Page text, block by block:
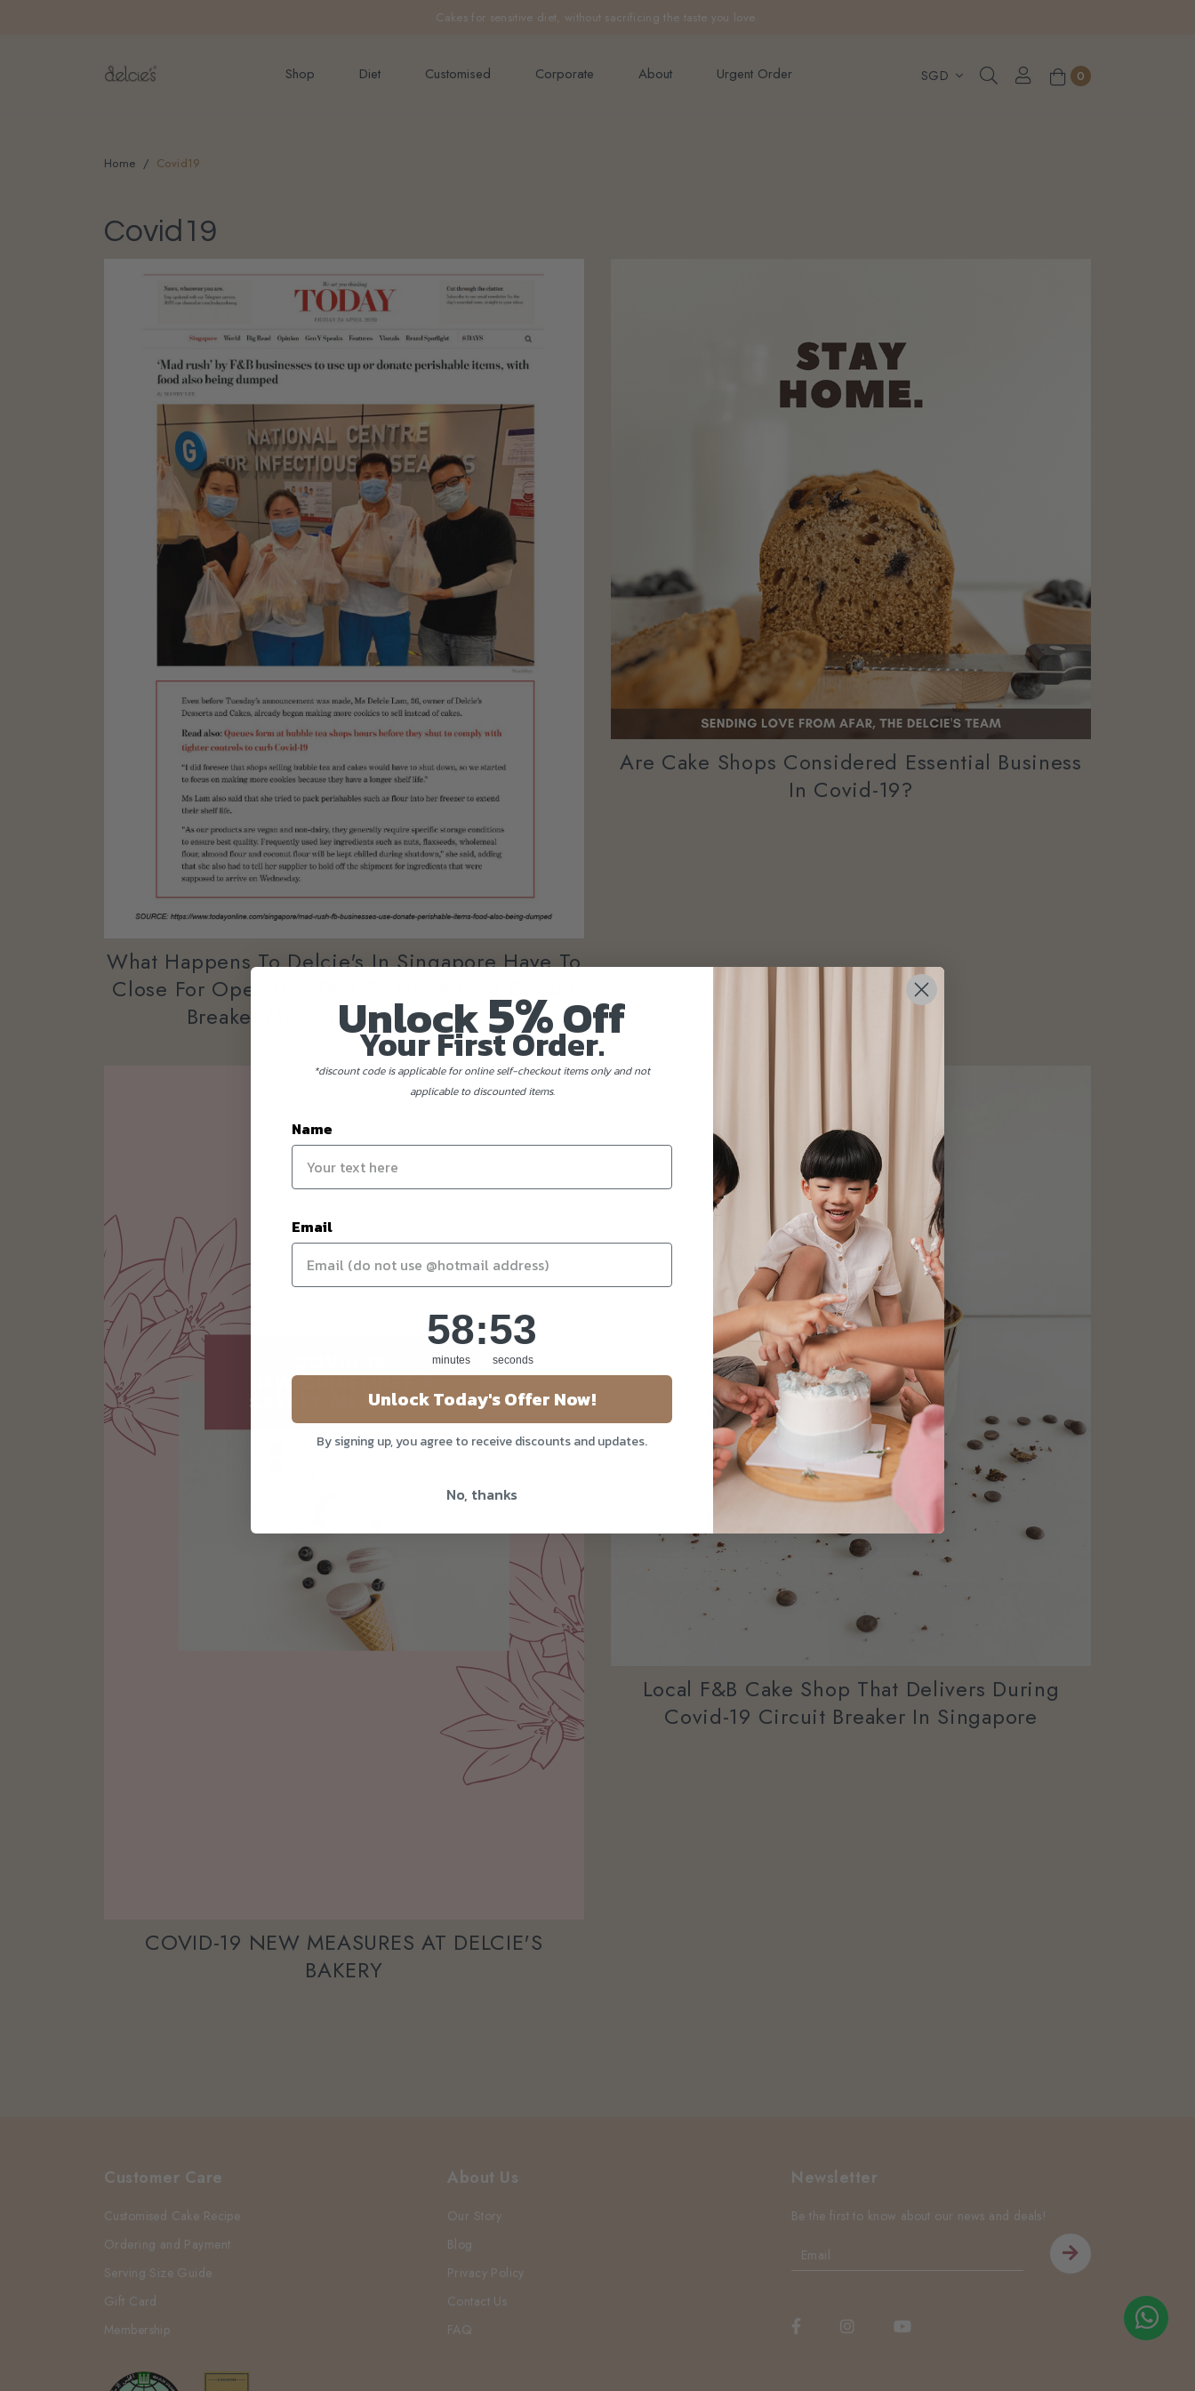
Cakes for sensitive diet, without sacrificing the taste you love
FREE delivery for online orders above $200 (inclusive GST). Not applicable to Discount Code, WhatsApp or Urgent orders.
Shop Diet Customised Corporate About Urgent Order 0
Home Covid19
Covid19
What Happens To Delcie's In Singapore Have To
Close For Operation Due To Tightening Circuit
Breaker Measures In Singapore?
Are Cake Shops Considered Essential Business
In Covid-19?
COVID-19 NEW MEASURES AT DELCIE'S
BAKERY
Local F&B Cake Shop That Delivers During
Covid-19 Circuit Breaker In Singapore
Customer Care
Customised Cake Recipe
Ordering and Payment
Serving Size Guide
Gift Card
Membership
About Us
Our Story
Blog
Privacy Policy
Contact Us
FAQ
Newsletter
Be the first to know about our news and deals!
Unlock5%Off
Your First Order.
*discount code is applicable for online self-checkout items only and not
applicable to discounted items.
Name
Email
Countdown ends in:
58
58
minutes
: 52
52
seconds
Unlock Today's Offer Now!
By signing up, you agree to receive discounts and updates.
No, thanks